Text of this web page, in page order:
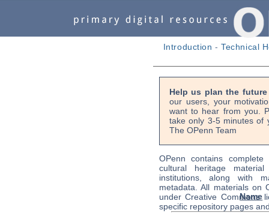
Introduction -Technical
Help us plan the
our users, your
want to hear from you.
take only 3-5 minutes of
The OPenn Team
OPenn contains
cultural heritage
institutions, along with
metadata. All materials on
under Creative Commons
specific repository pages
Name